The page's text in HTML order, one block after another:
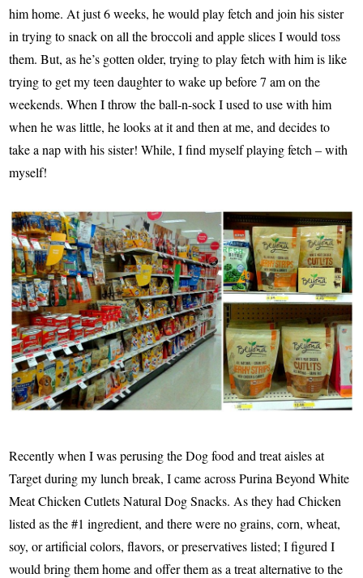
him home. At just 6 weeks, he would play fetch and join his sister
in trying to snack on all the broccoli and apple slices I would toss
them. But, as he’s gotten older, trying to play fetch with him is like
trying to get my teen daughter to wake up before 7 am on the
weekends. When I throw the ball-n-sock I used to use with him
when he was little, he looks at it and then at me, and decides to
take a nap with his sister! While, I find myself playing fetch – with
myself!
Recently when I was perusing the Dog food and treat aisles at
Target during my lunch break, I came across Purina Beyond White
Meat Chicken Cutlets Natural Dog Snacks. As they had Chicken
listed as the #1 ingredient, and there were no grains, corn, wheat,
soy, or artificial colors, flavors, or preservatives listed; I figured I
would bring them home and offer them as a treat alternative to the